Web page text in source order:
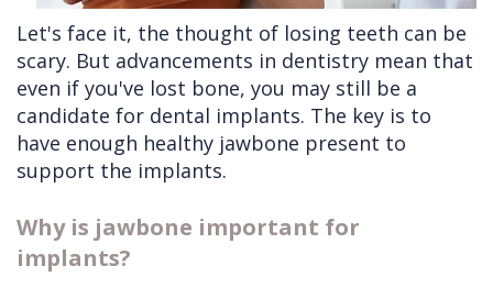
Removal
Let's face it, the thought of losing teeth can be
scary. But advancements in dentistry mean that
even if you've lost bone, you may still be a
candidate for dental implants. The key is to
have enough healthy jawbone present to
support the implants.
Why is jawbone important for
implants?